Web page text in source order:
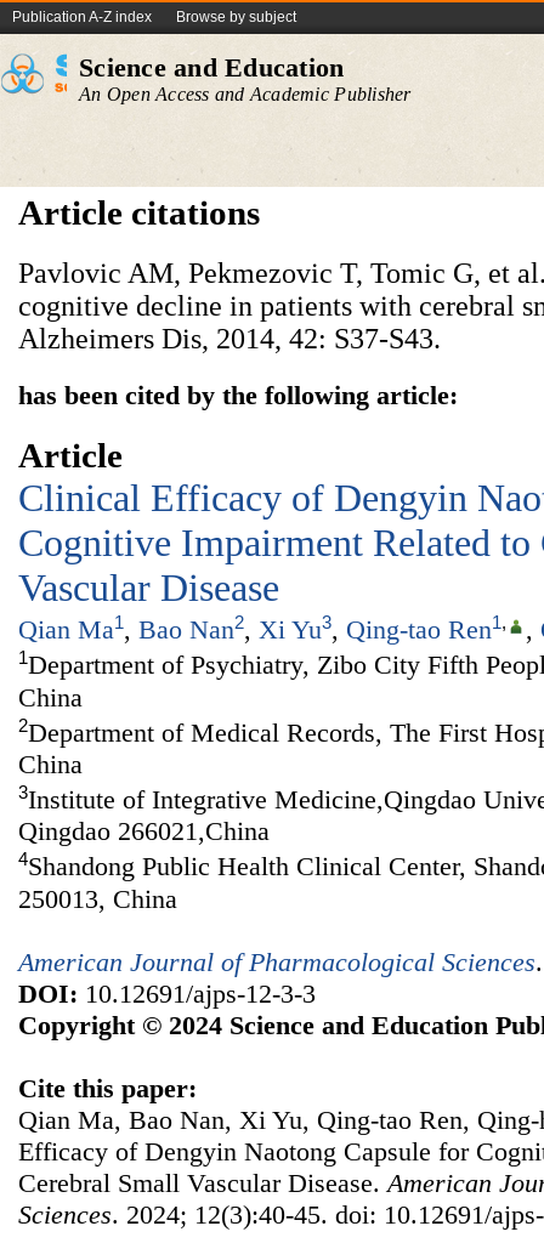
Publication A-Z index Browse by subject
Science and Education
An Open Access and Academic Publisher
Article citations
Pavlovic AM, Pekmezovic T, Tomic G, et
cognitive decline in patients with cerebral
Alzheimers Dis, 2014, 42: S37-S43.
has been cited by the following article:
Article
Clinical Efficacy of Dengyin
Cognitive Impairment Related to
Vascular Disease
Qian Ma1, Bao Nan2, Xi Yu3, Qing-tao Ren1, ,
1Department of Psychiatry, Zibo City Fifth
China
2Department of Medical Records, The First
China
3Institute of Integrative Medicine,Qingdao
Qingdao 266021,China
4Shandong Public Health Clinical Center,
250013, China
American Journal of Pharmacological Sciences
DOI: 10.12691/ajps-12-3-3
Copyright © 2024 Science and Education
Cite this paper:
Qian Ma, Bao Nan, Xi Yu, Qing-tao Ren,
Efficacy of Dengyin Naotong Capsule for
Cerebral Small Vascular Disease. American
Sciences. 2024; 12(3):40-45. doi: 10.12691/